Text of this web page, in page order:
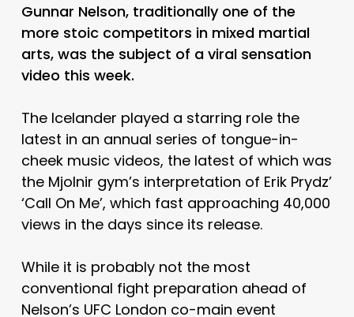
Gunnar Nelson, traditionally one of the
more stoic competitors in mixed martial
arts, was the subject of a viral sensation
video this week.
The Icelander played a starring role the
latest in an annual series of tongue-in-
cheek music videos, the latest of which was
the Mjolnir gym’s interpretation of Erik Prydz’
‘Call On Me’, which fast approaching 40,000
views in the days since its release.
While it is probably not the most
conventional fight preparation ahead of
Nelson’s UFC London co-main event